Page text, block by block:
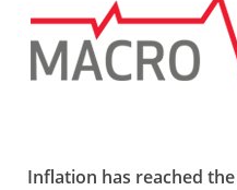
Inflation has reached